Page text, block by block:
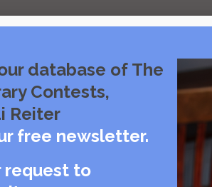
database of The
Contests,
Reiter
free newsletter.
request to